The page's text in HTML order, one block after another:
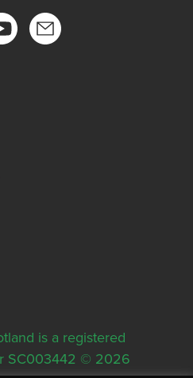
is a registered
SC003442 © 2026